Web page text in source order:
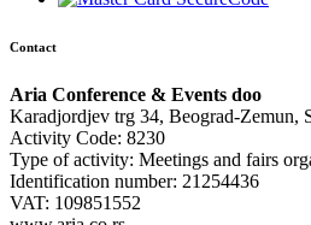
Contact
Aria Conference & Events doo
Karadjordjev trg 34, Beograd-Zemun,
Activity Code: 8230
Type of activity: Meetings and fairs
Identification number: 21254436
VAT: 109851552